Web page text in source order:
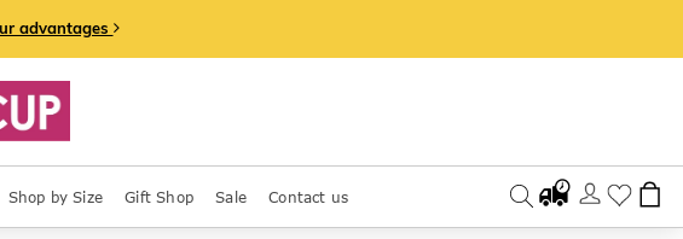
advantages
Shop by Size Gift Shop Sale Contact us